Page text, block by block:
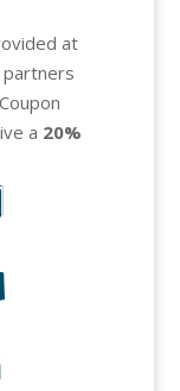
at
partners
a 20%